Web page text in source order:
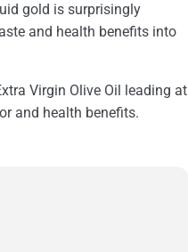
gold is surprisingly
and health benefits into
Virgin Olive Oil leading at
and health benefits.